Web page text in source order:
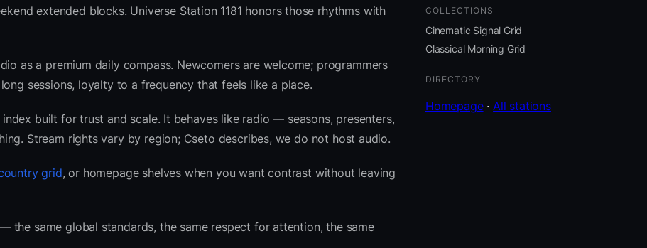
extended blocks. Universe Station 1181 honors those rhythms with
as a premium daily compass. Newcomers are welcome; programmers
sessions, loyalty to a frequency that feels like a place.
built for trust and scale. It behaves like radio — seasons, presenters,
Stream rights vary by region; Cseto describes, we do not host audio.
grid, or homepage shelves when you want contrast without leaving
the same global standards, the same respect for attention, the same
COLLECTIONS
Cinematic Signal Grid
Classical Morning Grid
DIRECTORY
Homepage·All stations